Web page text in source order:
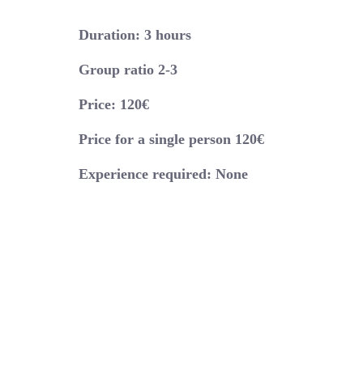
Duration: 3 hours
Group ratio 2-3
Price: 120€
Price for a single person 120€
Experience required: None